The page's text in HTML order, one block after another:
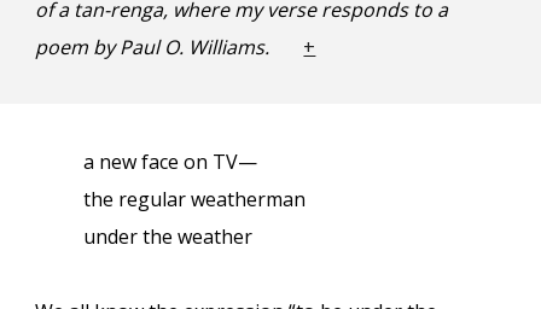
of a tan-renga, where my verserespondsto a
poem by Paul O. Williams. +
a new face on TV—
the regular weatherman
under the weather